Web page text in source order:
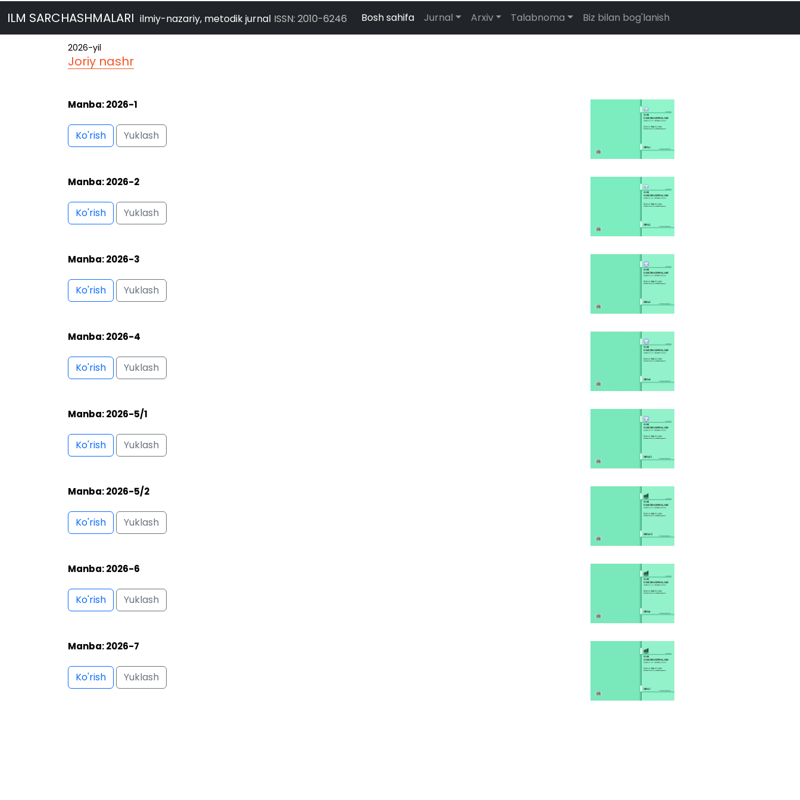
ILM SARCHASHMALARI ilmiy-nazariy, metodik jurnal ISSN: 2010-6246 Bosh sahifa Jurnal Arxiv Talabnoma Biz bilan bog'lanish
Manba: 2026-2
Ko'rish Yuklash
Manba: 2026-3
Ko'rish Yuklash
Manba: 2026-4
Ko'rish Yuklash
Manba: 2026-5/1
Ko'rish Yuklash
Manba: 2026-5/2
Ko'rish Yuklash
Manba: 2026-6
Ko'rish Yuklash
Manba: 2026-7
Ko'rish Yuklash